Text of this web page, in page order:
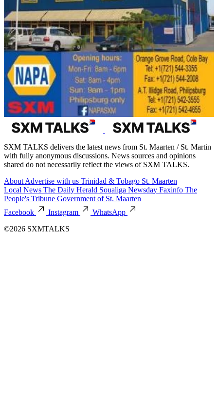
SXM TALKS delivers the latest news from St. Maarten / St. Martin
with fully anonymous discussions. News sources and opinions
shared do not necessarily reflect the views of SXM TALKS.
About Advertise with us Trinidad & Tobago St. Maarten
Local News The Daily Herald Soualiga Newsday Faxinfo The
People's Tribune Government of St. Maarten
Facebook
Instagram
WhatsApp
©2026 SXMTALKS